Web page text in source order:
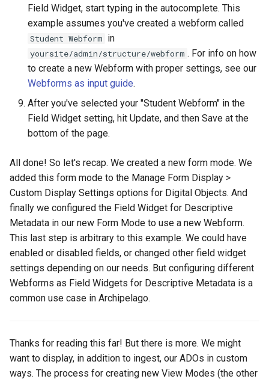
Field Widget, start typing in the autocomplete. This
example assumes you've created a webform called
Student Webform in
yoursite/admin/structure/webform . For info on how
to create a new Webform with proper settings, see our
Webforms as input guide.
After you've selected your "Student Webform" in the
Field Widget setting, hit Update, and then Save at the
bottom of the page.
All done! So let's recap. We created a new form mode. We
added this form mode to the Manage Form Display >
Custom Display Settings options for Digital Objects. And
finally we configured the Field Widget for Descriptive
Metadata in our new Form Mode to use a new Webform.
This last step is arbitrary to this example. We could have
enabled or disabled fields, or changed other field widget
settings depending on our needs. But configuring different
Webforms as Field Widgets for Descriptive Metadata is a
common use case in Archipelago.
Thanks for reading this far! But there is more. We might
want to display, in addition to ingest, our ADOs in custom
ways. The process for creating new View Modes (the other